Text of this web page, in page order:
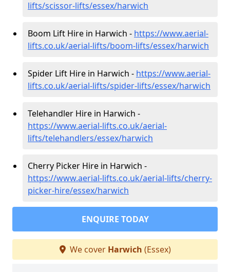
lifts/scissor-lifts/essex/harwich
Boom Lift Hire in Harwich - https://www.aerial-
lifts.co.uk/aerial-lifts/boom-lifts/essex/harwich
Spider Lift Hire in Harwich - https://www.aerial-
lifts.co.uk/aerial-lifts/spider-lifts/essex/harwich
Telehandler Hire in Harwich -
https://www.aerial-lifts.co.uk/aerial-
lifts/telehandlers/essex/harwich
Cherry Picker Hire in Harwich -
https://www.aerial-lifts.co.uk/aerial-lifts/cherry-
picker-hire/essex/harwich
ENQUIRE TODAY
We cover Harwich (Essex)